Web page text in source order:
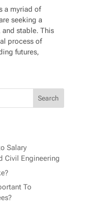
a myriad of
seeking a
stable. This
process of
futures,
Salary
Civil Engineering
To